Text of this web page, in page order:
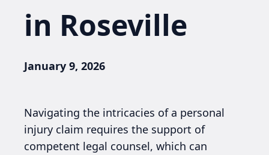
in Roseville
January 9, 2026
Navigating the intricacies of a personal
injury claim requires the support of
competent legal counsel, which can